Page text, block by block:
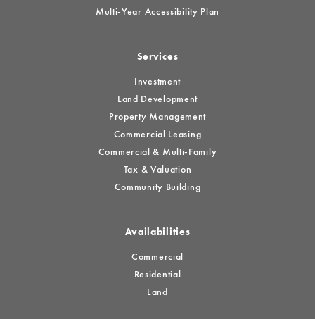
Multi-Year Accessibility Plan
Services
Investment
Land Development
Property Management
Commercial Leasing
Commercial & Multi-Family
Tax & Valuation
Community Building
Availabilities
Commercial
Residential
Land